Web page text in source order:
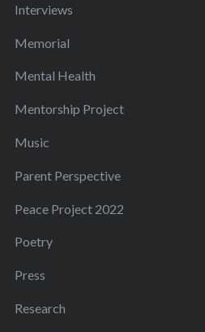
Interviews
Memorial
Mental Health
Mentorship Project
Music
Parent Perspective
Peace Project 2022
Poetry
Press
Research